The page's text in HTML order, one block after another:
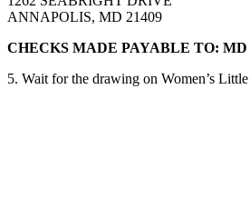
ANNAPOLIS, MD 21409
CHECKS MADE PAYABLE TO:
5. Wait for the drawing on Women’s